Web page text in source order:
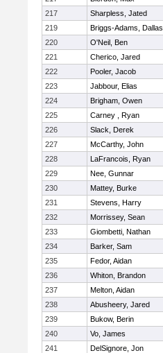
217
Sharpless, Jated
219
Briggs-Adams, Dallas
220
O'Neil, Ben
221
Cherico, Jared
222
Pooler, Jacob
223
Jabbour, Elias
224
Brigham, Owen
225
Carney , Ryan
226
Slack, Derek
227
McCarthy, John
228
LaFrancois, Ryan
229
Nee, Gunnar
230
Mattey, Burke
231
Stevens, Harry
232
Morrissey, Sean
233
Giombetti, Nathan
234
Barker, Sam
235
Fedor, Aidan
236
Whiton, Brandon
237
Melton, Aidan
238
Abusheery, Jared
239
Bukow, Berin
240
Vo, James
241
DelSignore, Jon